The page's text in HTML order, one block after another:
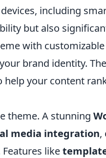
including
but also
with
brand identity.
help your content
theme. A stunning
media integration,
like